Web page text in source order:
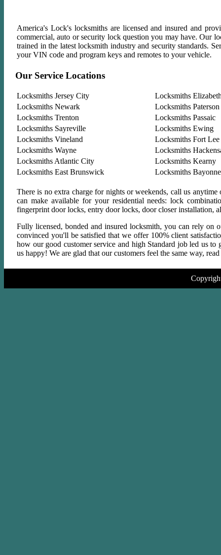
America's Lock's locksmiths are licensed and insured and
commercial, auto or security lock question you may have. Our
trained in the latest locksmith industry and security standards.
your VIN code and program keys and remotes to your vehicle.
Our Service Locations
Locksmiths Jersey City
Locksmiths
Locksmiths Newark
Locksmiths Paterson
Locksmiths Trenton
Locksmiths Passaic
Locksmiths Sayreville
Locksmiths Ewing
Locksmiths Vineland
Locksmiths Fort Lee
Locksmiths Wayne
Locksmiths
Locksmiths Atlantic City
Locksmiths Kearny
Locksmiths East Brunswick
Locksmiths Bayonne
There is no extra charge for nights or weekends, call us
can make available for your residential needs: lock
fingerprint door locks, entry door locks, door closer installation,
Fully licensed, bonded and insured locksmith, you can rely
convinced you'll be satisfied that we offer 100% client
how our good customer service and high Standard job led us
us happy! We are glad that our customers feel the same way,